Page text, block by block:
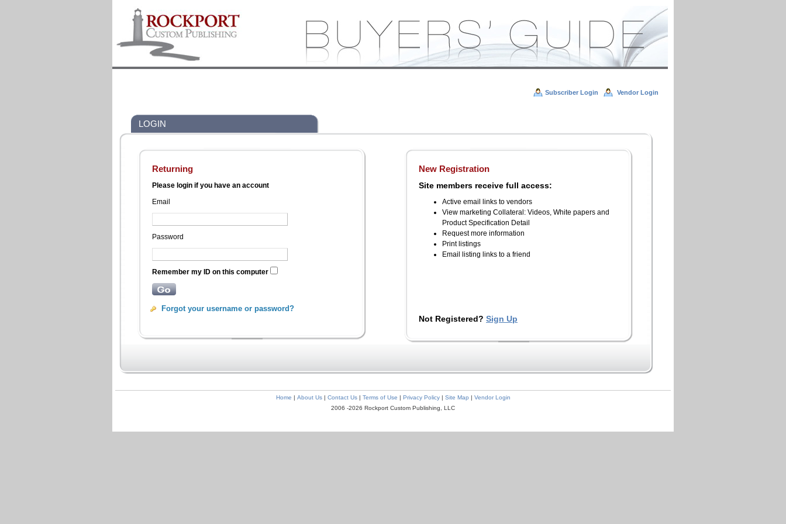
Subscriber Login Vendor Login
LOGIN
Returning
Please login if you have an account
Email
Password
Remember my ID on this computer
Forgot your username or password?
New Registration
Site members receive full access:
Active email links to vendors
View marketing Collateral: Videos, White papers and
Product Specification Detail
Request more information
Print listings
Email listing links to a friend
Not Registered? Sign Up
Home | About Us| Contact Us| Terms of Use | Privacy Policy| Site Map | Vendor Login
2006 -2026 Rockport Custom Publishing, LLC